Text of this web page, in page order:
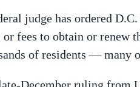
judge has ordered
or fees to obtain or renew
of residents — many